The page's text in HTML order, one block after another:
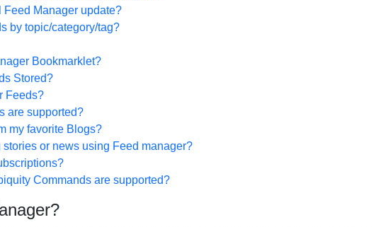
Feed Manager update?
by topic/category/tag?
Bookmarklet?
Stored?
Feeds?
are supported?
my favorite Blogs?
or news using Feed manager?
Commands are supported?